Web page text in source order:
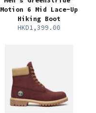
Motion 6 Mid Lace-Up
Hiking Boot
HKD1,399.00